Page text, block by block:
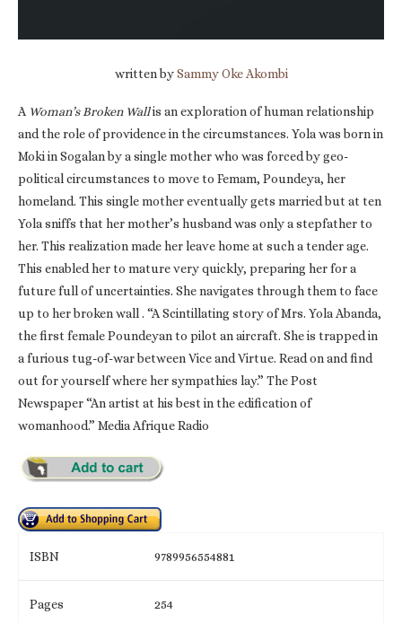
written bySammy Oke Akombi
A Woman’s Broken Wallis an exploration of human relationship
and the role of providence in the circumstances. Yola was born in
Moki in Sogalan by a single mother who was forced by geo-
political circumstances to move to Femam, Poundeya, her
homeland. This single mother eventually gets married but at ten
Yola sniffs that her mother’s husband was only a stepfather to
her. This realization made her leave home at such a tender age.
This enabled her to mature very quickly, preparing her for a
future full of uncertainties. She navigates through them to face
up to her broken wall . “A Scintillating story of Mrs. Yola Abanda,
the first female Poundeyan to pilot an aircraft. She is trapped in
a furious tug-of-war between Vice and Virtue. Read on and find
out for yourself where her sympathies lay.” The Post
Newspaper “An artist at his best in the edification of
womanhood.” Media Afrique Radio
ISBN 9789956554881
Pages 254